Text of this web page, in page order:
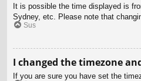
It is possible the time displayed is
Sydney, etc. Please note that
Sus
I changed the timezone
If you are sure you have set the